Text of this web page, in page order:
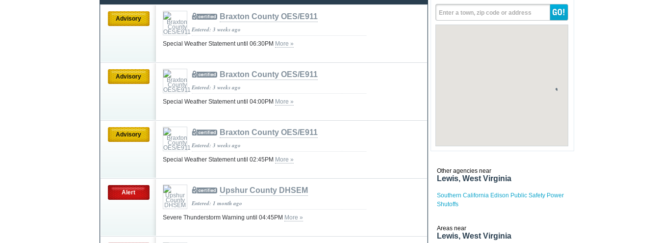
Advisory Braxton County OES/E911
Entered: 3 weeks ago
Special Weather Statement until 06:30PM More »
Advisory Braxton County OES/E911
Entered: 3 weeks ago
Special Weather Statement until 04:00PM More »
Advisory Braxton County OES/E911
Entered: 3 weeks ago
Special Weather Statement until 02:45PM More »
Alert Upshur County DHSEM
Entered: 1 month ago
Severe Thunderstorm Warning until 04:45PM More »
Enter a town, zip code or address
Other agencies near
Lewis, West Virginia
Southern California Edison Public Safety Power
Shutoffs
Areas near
Lewis, West Virginia